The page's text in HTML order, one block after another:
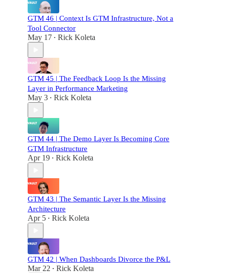
GTM 46 | Context Is GTM Infrastructure, Not a
Tool Connector
May 17 • Rick Koleta
GTM 45 | The Feedback Loop Is the Missing
Layer in Performance Marketing
May 3 • Rick Koleta
GTM 44 | The Demo Layer Is Becoming Core
GTM Infrastructure
Apr 19 • Rick Koleta
GTM 43 | The Semantic Layer Is the Missing
Architecture
Apr 5 • Rick Koleta
GTM 42 | When Dashboards Divorce the P&L
Mar 22 • Rick Koleta